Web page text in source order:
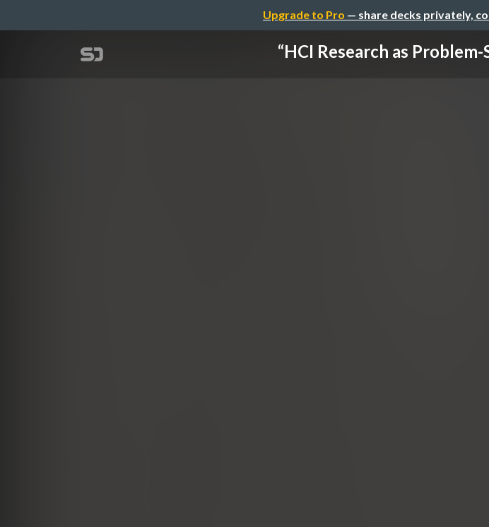
Upgrade to Pro — share decks privately,
“HCI Research as